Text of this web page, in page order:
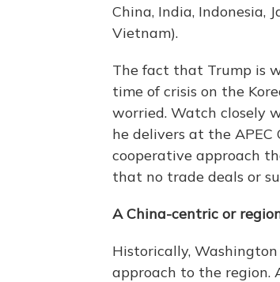
China, India, Indonesia,
Vietnam).
The fact that Trump is
time of crisis on the
worried. Watch closely
he delivers at the
cooperative approach
that no trade deals or
A China-centric or
Historically,
approach to the region.